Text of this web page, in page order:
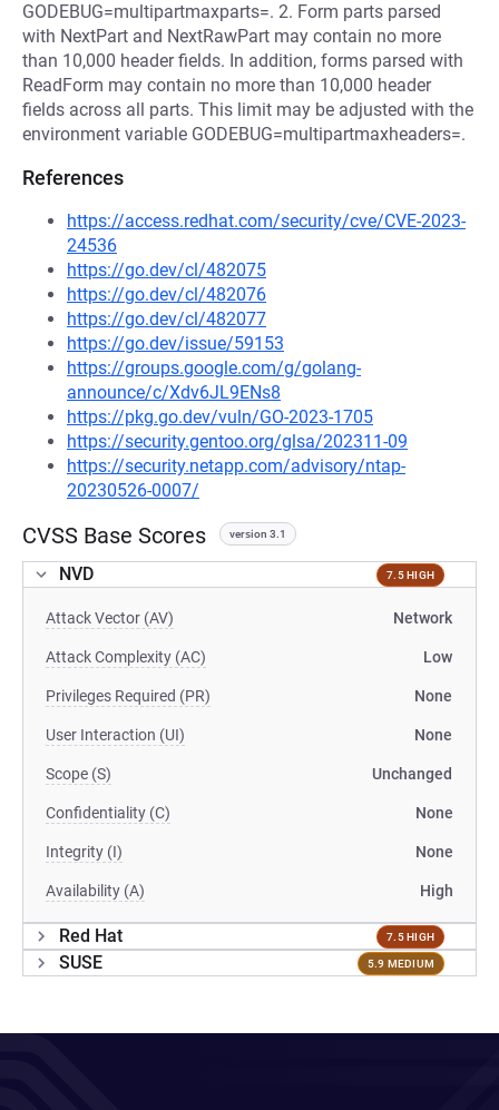
GODEBUG=multipartmaxparts=. 2. Form parts parsed
with NextPart and NextRawPart may contain no more
than 10,000 header fields. In addition, forms parsed with
ReadForm may contain no more than 10,000 header
fields across all parts. This limit may be adjusted with the
environment variable GODEBUG=multipartmaxheaders=.
References
https://access.redhat.com/security/cve/CVE-2023-
24536
https://go.dev/cl/482075
https://go.dev/cl/482076
https://go.dev/cl/482077
https://go.dev/issue/59153
https://groups.google.com/g/golang-
announce/c/Xdv6JL9ENs8
https://pkg.go.dev/vuln/GO-2023-1705
https://security.gentoo.org/glsa/202311-09
https://security.netapp.com/advisory/ntap-
20230526-0007/
CVSS Base Scores version 3.1
NVD 7.5 HIGH
Attack Vector (AV) Network
Attack Complexity (AC) Low
Privileges Required (PR) None
User Interaction (UI) None
Scope (S) Unchanged
Confidentiality (C) None
Integrity (I) None
Availability (A) High
Red Hat 7.5 HIGH
SUSE 5.9 MEDIUM